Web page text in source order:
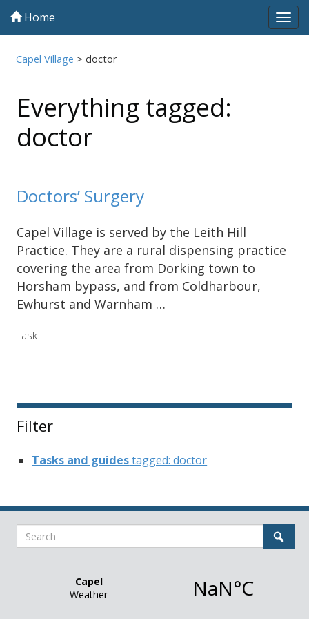
Home
Capel Village >doctor
Everything tagged:
doctor
Doctors’ Surgery
Capel Village is served by the Leith Hill
Practice. They are a rural dispensing practice
covering the area from Dorking town to
Horsham bypass, and from Coldharbour,
Ewhurst and Warnham …
Task
Filter
Tasks and guidestagged: doctor
Search